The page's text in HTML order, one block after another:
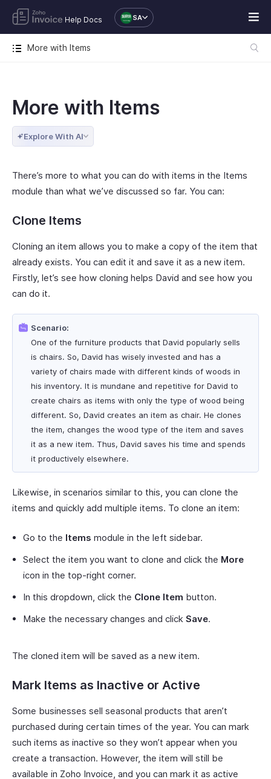
Help Docs SA
More with Items
More with Items
Explore With AI
There’s more to what you can do with items in the Items
module than what we’ve discussed so far. You can:
Clone Items
Cloning an item allows you to make a copy of the item that
already exists. You can edit it and save it as a new item.
Firstly, let’s see how cloning helps David and see how you
can do it.
Scenario:
One of the furniture products that David popularly sells
is chairs. So, David has wisely invested and has a
variety of chairs made with different kinds of woods in
his inventory. It is mundane and repetitive for David to
create chairs as items with only the type of wood being
different. So, David creates an item as chair. He clones
the item, changes the wood type of the item and saves
it as a new item. Thus, David saves his time and spends
it productively elsewhere.
Likewise, in scenarios similar to this, you can clone the
items and quickly add multiple items. To clone an item:
Go to the Items module in the left sidebar.
Select the item you want to clone and click the More
icon in the top-right corner.
In this dropdown, click the Clone Item button.
Make the necessary changes and click Save.
The cloned item will be saved as a new item.
Mark Items as Inactive or Active
Some businesses sell seasonal products that aren’t
purchased during certain times of the year. You can mark
such items as inactive so they won’t appear when you
create a transaction. However, the item will still be
available in Zoho Invoice, and you can mark it as active